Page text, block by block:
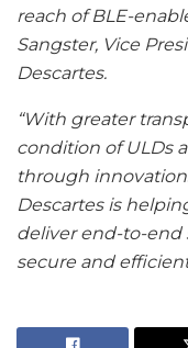
reach of BLE-
Sangster, Vice
Descartes.
“With greater
condition of ULDs
through
Descartes is
deliver end-to-end
secure and